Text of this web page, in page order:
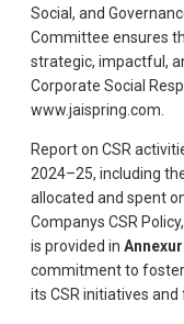
Social, and
Committee ensures
strategic, impactful,
Corporate Social
www.jaispring.com.
Report on CSR
2024–25, including
allocated and spent
Companys CSR
is provided in
commitment to
its CSR initiatives